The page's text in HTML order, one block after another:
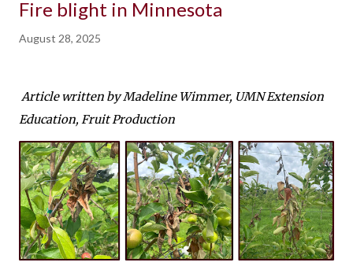
Fire blight in Minnesota
August 28, 2025
Article written by Madeline Wimmer, UMN Extension
Education, Fruit Production